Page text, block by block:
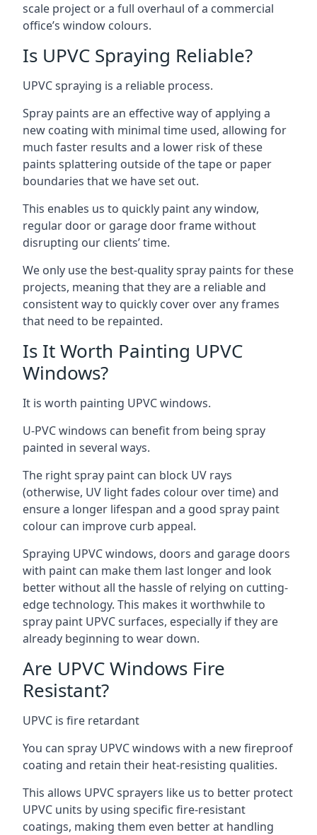
scale project or a full overhaul of a commercial
office’s window colours.
Is UPVC Spraying Reliable?
UPVC spraying is a reliable process.
Spray paints are an effective way of applying a
new coating with minimal time used, allowing for
much faster results and a lower risk of these
paints splattering outside of the tape or paper
boundaries that we have set out.
This enables us to quickly paint any window,
regular door or garage door frame without
disrupting our clients’ time.
We only use the best-quality spray paints for these
projects, meaning that they are a reliable and
consistent way to quickly cover over any frames
that need to be repainted.
Is It Worth Painting UPVC
Windows?
It is worth painting UPVC windows.
U-PVC windows can benefit from being spray
painted in several ways.
The right spray paint can block UV rays
(otherwise, UV light fades colour over time) and
ensure a longer lifespan and a good spray paint
colour can improve curb appeal.
Spraying UPVC windows, doors and garage doors
with paint can make them last longer and look
better without all the hassle of relying on cutting-
edge technology. This makes it worthwhile to
spray paint UPVC surfaces, especially if they are
already beginning to wear down.
Are UPVC Windows Fire
Resistant?
UPVC is fire retardant
You can spray UPVC windows with a new fireproof
coating and retain their heat-resisting qualities.
This allows UPVC sprayers like us to better protect
UPVC units by using specific fire-resistant
coatings, making them even better at handling